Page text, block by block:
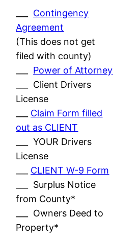
Contingency
Agreement
(This does not get
filed with county)
Power of Attorney
___ Client Drivers
License
Claim Form filled
out as CLIENT
___ YOUR Drivers
License
CLIENT W-9 Form
___ Surplus Notice
from County*
___ Owners Deed to
Property*